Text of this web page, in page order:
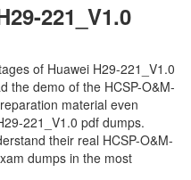
221_V1.0
of Huawei H29-221_V1.0
the demo of the HCSP-O&M-
material even
221_V1.0 pdf dumps.
their real HCSP-O&M-
dumps in the most